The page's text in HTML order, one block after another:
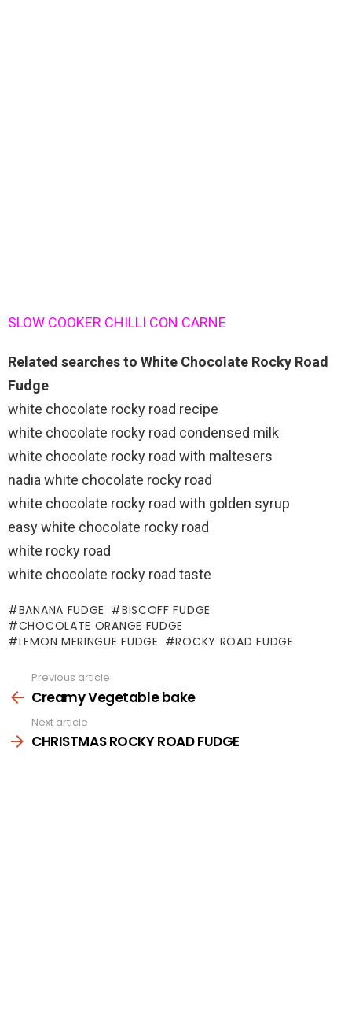
SLOW COOKER CHILLI CON CARNE
Related searches to White Chocolate Rocky Road
Fudge
white chocolate rocky road recipe
white chocolate rocky road condensed milk
white chocolate rocky road with maltesers
nadia white chocolate rocky road
white chocolate rocky road with golden syrup
easy white chocolate rocky road
white rocky road
white chocolate rocky road taste
BANANA FUDGE
BISCOFF FUDGE
CHOCOLATE ORANGE FUDGE
LEMON MERINGUE FUDGE
ROCKY ROAD FUDGE
more
Previous article
Creamy Vegetable bake
Next article
CHRISTMAS ROCKY ROAD FUDGE